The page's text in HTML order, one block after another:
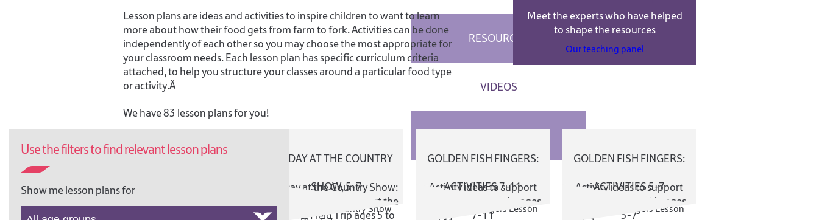
RESOURCES
VIDEOS
RECIPES
Lesson plans are ideas and activities to inspire children to want to learn
more about how their food gets from farm to fork. Activities can be done
independently of each other so you may choose the most appropriate for
your classroom needs. Each lesson plan has specific curriculum criteria
attached, to help you structure your classes around a particular food type
or activity.Â
We have 83 lesson plans for you!
Meet the experts who have helped
to shape the resources
Our teaching panel
Use the filters to find relevant lesson plans
Show me lesson plans for
A DAY AT THE COUNTRY
A Day at the Country Show:
A DAY AT THE COUNTRY
SHOW, 5-7
A Day at the Country Show:
activity ideas to support the
Online Field Trip ages 5 to
GOLDEN FISH FINGERS:
ACTIVITIES 7-11
Activity ideas to support
the Online Field Trip, ages
7-11
GOLDEN FISH FINGERS:
ACTIVITIES 5-7
Activity ideas to support
the Online Field Trip ages
5-7